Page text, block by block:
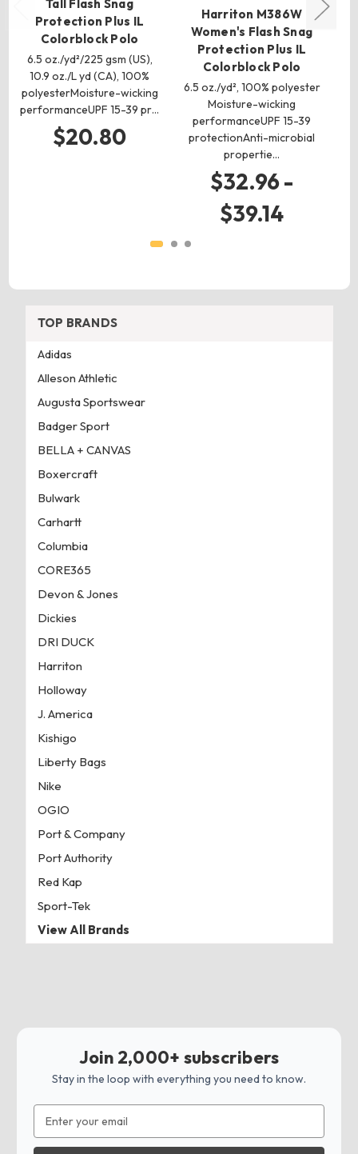
Tall Flash Snag
Protection Plus IL
Colorblock Polo
6.5 oz./yd²/225 gsm (US),
10.9 oz./L yd (CA), 100%
polyesterMoisture-wicking
performanceUPF 15-39 pr…
$20.80
Harriton M386W
Women's Flash Snag
Protection Plus IL
Colorblock Polo
6.5 oz./yd², 100% polyester
Moisture-wicking
performanceUPF 15-39
protectionAnti-microbial
propertie…
$32.96 -
$39.14
TOP BRANDS
Adidas
Alleson Athletic
Augusta Sportswear
Badger Sport
BELLA + CANVAS
Boxercraft
Bulwark
Carhartt
Columbia
CORE365
Devon & Jones
Dickies
DRI DUCK
Harriton
Holloway
J. America
Kishigo
Liberty Bags
Nike
OGIO
Port & Company
Port Authority
Red Kap
Sport-Tek
View All Brands
Join 2,000+ subscribers
Stay in the loop with everything you need to know.
Address